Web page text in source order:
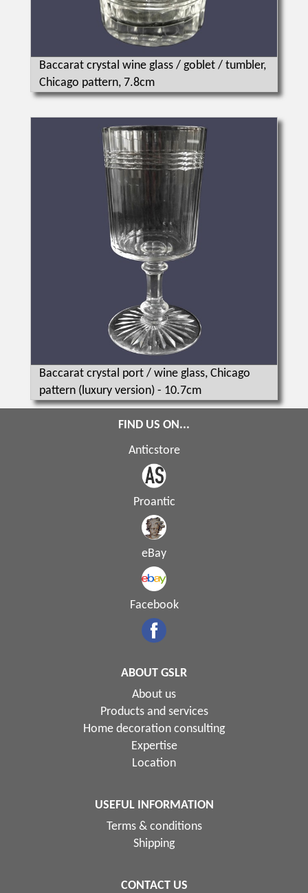
Baccarat crystal wine glass / goblet / tumbler,
Chicago pattern, 7.8cm
Baccarat crystal port / wine glass, Chicago
pattern (luxury version) - 10.7cm
FIND US ON...
Anticstore
Proantic
eBay
Facebook
ABOUT GSLR
About us
Products and services
Home decoration consulting
Expertise
Location
USEFUL INFORMATION
Terms & conditions
Shipping
CONTACT US